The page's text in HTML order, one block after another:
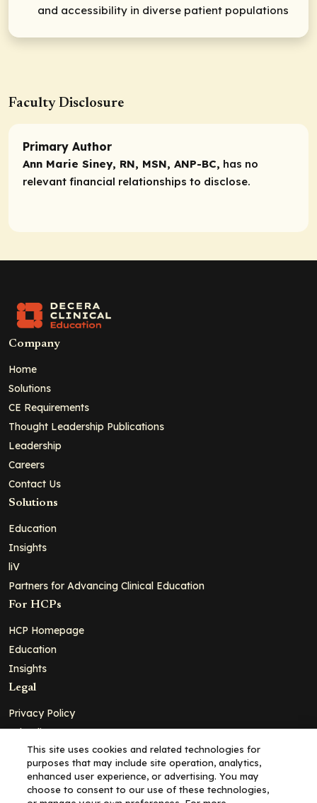
and accessibility in diverse patient populations
Faculty Disclosure
Primary Author
Ann Marie Siney, RN, MSN, ANP-BC, has no
relevant financial relationships to disclose.
Company
Home
Solutions
CE Requirements
Thought Leadership Publications
Leadership
Careers
Contact Us
Solutions
Education
Insights
liV
Partners for Advancing Clinical Education
For HCPs
HCP Homepage
Education
Insights
Legal
Privacy Policy
Ad Policy
Terms and Conditions
Cookie Policy
Copyright© 2026 - Clinical Education Alliance, LLC dba Decera
This site uses cookies and related technologies for
purposes that may include site operation, analytics,
enhanced user experience, or advertising. You may
choose to consent to our use of these technologies,